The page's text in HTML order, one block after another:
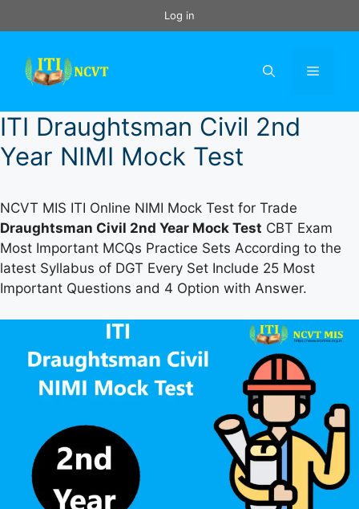
to
Log in
Menu
ITI Draughtsman Civil 2nd
Year NIMI Mock Test
NCVT MIS ITI Online NIMI Mock Test for Trade
Draughtsman Civil 2nd Year Mock Test CBT Exam
Most Important MCQs Practice Sets According to the
latest Syllabus of DGT Every Set Include 25 Most
Important Questions and 4 Option with Answer.